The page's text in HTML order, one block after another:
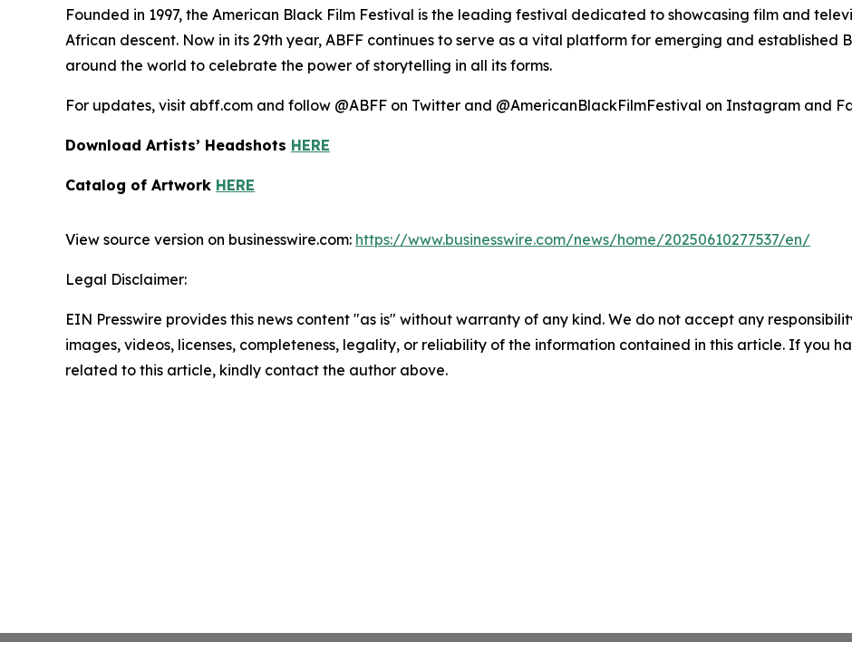
Founded in 1997, the American Black Film Festival is the leading festival dedicated to showcasing film and
African descent. Now in its 29th year, ABFF continues to serve as a vital platform for emerging and
around the world to celebrate the power of storytelling in all its forms.
For updates, visit abff.com and follow @ABFF on Twitter and @AmericanBlackFilmFestival on Instagram and
Download Artists’ Headshots HERE
Catalog of Artwork HERE
View source version on businesswire.com: https://www.businesswire.com/news/home/20250610277537/en/
Legal Disclaimer:
EIN Presswire provides this news content "as is" without warranty of any kind. We do not accept any
images, videos, licenses, completeness, legality, or reliability of the information contained in this article. If you
related to this article, kindly contact the author above.